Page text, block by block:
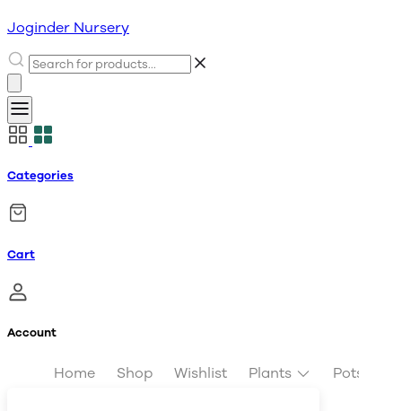
Joginder Nursery
Categories
Cart
Account
Home Shop Wishlist Plants Pots &